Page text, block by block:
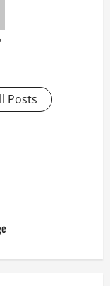
Posts